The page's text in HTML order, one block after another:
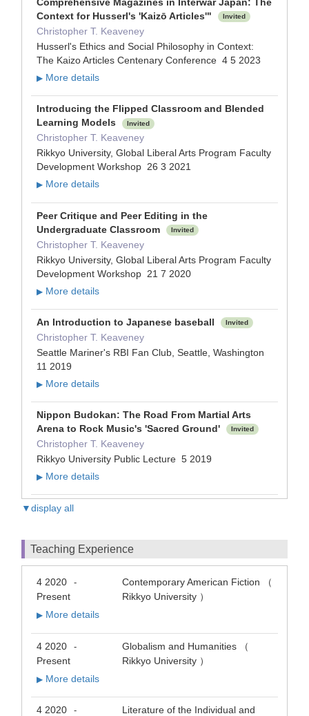
Comprehensive Magazines in Interwar Japan: The
Context for Husserl's 'Kaizō Articles'"
Invited
Christopher T. Keaveney
Husserl's Ethics and Social Philosophy in Context:
The Kaizo Articles Centenary Conference 4 5 2023
▶ More details
Introducing the Flipped Classroom and Blended
Learning Models
Invited
Christopher T. Keaveney
Rikkyo University, Global Liberal Arts Program Faculty
Development Workshop 26 3 2021
▶ More details
Peer Critique and Peer Editing in the
Undergraduate Classroom
Invited
Christopher T. Keaveney
Rikkyo University, Global Liberal Arts Program Faculty
Development Workshop 21 7 2020
▶ More details
An Introduction to Japanese baseball Invited
Christopher T. Keaveney
Seattle Mariner's RBI Fan Club, Seattle, Washington
11 2019
▶ More details
Nippon Budokan: The Road From Martial Arts
Arena to Rock Music's 'Sacred Ground'
Invited
Christopher T. Keaveney
Rikkyo University Public Lecture 5 2019
▶ More details
▼display all
Teaching Experience
4 2020 -
Present
Contemporary American Fiction （
Rikkyo University ）
▶ More details
4 2020 -
Present
Globalism and Humanities （
Rikkyo University ）
▶ More details
4 2020 -
Literature of the Individual and